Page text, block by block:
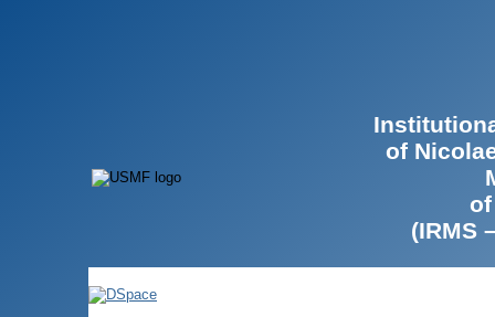
of
(IRMS